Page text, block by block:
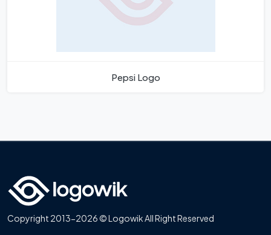
Pepsi Logo
Copyright 2013-2026 © Logowik All Right Reserved